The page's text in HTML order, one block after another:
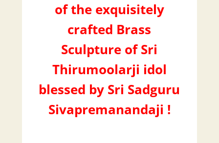
of the exquisitely
crafted Brass
Sculpture of Sri
Thirumoolarji idol
blessed by Sri Sadguru
Sivapremanandaji !